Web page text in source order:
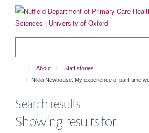
content
About
Staff stories
Nikki Newhouse: My experience of part-time
Search results
Showing results for